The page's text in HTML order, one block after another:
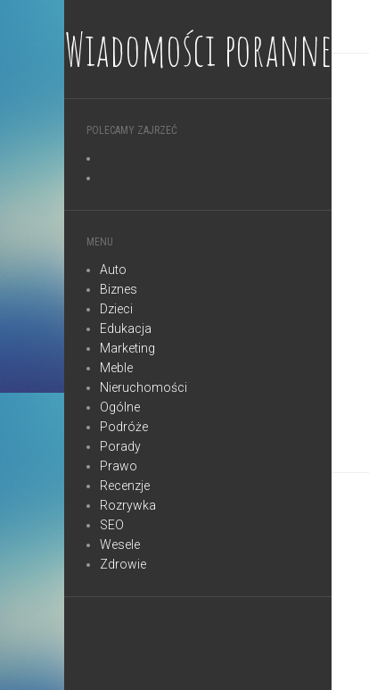
Wiadomości poranne
POLECAMY ZAJRZEĆ
MENU
Auto
Biznes
Dzieci
Edukacja
Marketing
Meble
Nieruchomości
Ogólne
Podróże
Porady
Prawo
Recenzje
Rozrywka
SEO
Wesele
Zdrowie